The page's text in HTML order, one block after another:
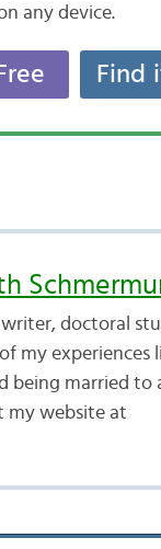
any device.
Find
doctoral
my experiences
married to
my website at